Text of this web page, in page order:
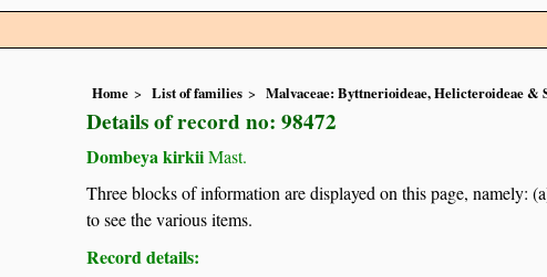
Home List of families Malvaceae: Byttnerioideae, Helicteroideae &
Details of record no: 98472
Dombeya kirkiiMast.
Three blocks of information are displayed on this page, namely:
to see the various items.
Record details: